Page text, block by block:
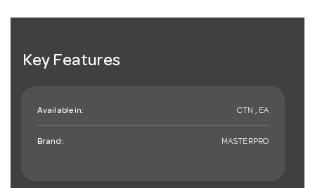
Key Features
Available in: CTN , EA
Brand: MASTERPRO